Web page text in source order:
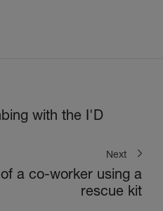
with the I'D
Next
a co-worker using a
rescue kit